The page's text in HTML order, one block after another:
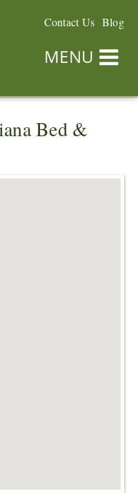
Contact Us Blog
MENU
Bed &